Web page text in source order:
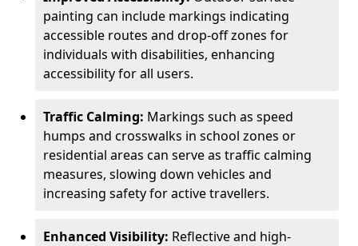
painting can include markings indicating
accessible routes and drop-off zones for
individuals with disabilities, enhancing
accessibility for all users.
Traffic Calming: Markings such as speed
humps and crosswalks in school zones or
residential areas can serve as traffic calming
measures, slowing down vehicles and
increasing safety for active travellers.
Enhanced Visibility: Reflective and high-